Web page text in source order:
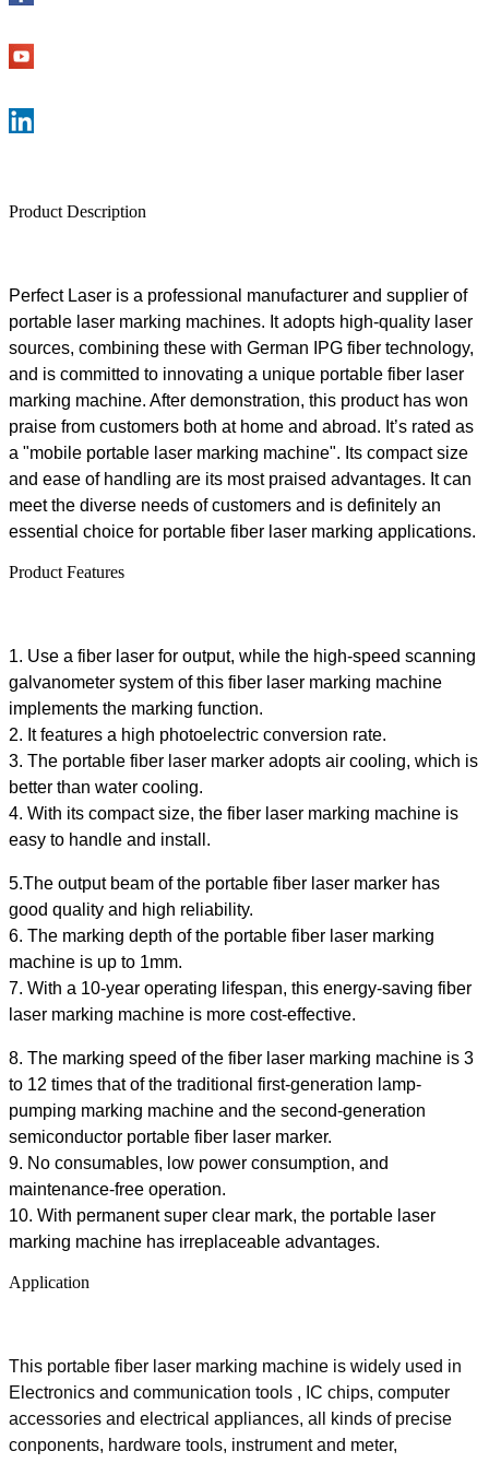
Product Description
Perfect Laser is a professional manufacturer and supplier of
portable laser marking machines. Itadopts high-quality laser
sources, combining these with German IPG fiber technology,
and is committed to innovating a unique portable fiber laser
marking machine. After demonstration, this product has won
praise from customers both at home and abroad. It’s rated as
a "mobile portable laser marking machine". Its compact size
and ease of handling are its most praised advantages. It can
meet the diverse needs of customers and is definitely an
essential choice for portable fiber laser marking applications.
Product Features
1. Use a fiber laser for output, while the high-speed scanning
galvanometer system of this fiber laser marking machine
implements the marking function.
2. It features a high photoelectric conversion rate.
3. The portable fiber laser marker adopts air cooling, which is
better than water cooling.
4. With its compact size, the fiber laser marking machine is
easy to handle and install.
5.The output beam of the portable fiber laser marker has
good quality and high reliability.
6. The marking depth of the portable fiber laser marking
machine is up to 1mm.
7. With a 10-year operating lifespan, this energy-saving fiber
laser marking machine is more cost-effective.
8. The marking speed of the fiber laser marking machine is 3
to 12 times that of the traditional first-generation lamp-
pumping marking machine and the second-generation
semiconductor portable fiber laser marker.
9. No consumables, low power consumption, and
maintenance-free operation.
10. With permanent super clear mark, the portable laser
marking machine has irreplaceable advantages.
Application
This portable fiber laser marking machine is widely used in
Electronics and communication tools , IC chips, computer
accessories and electrical appliances, all kinds of precise
conponents, hardware tools, instrument and meter,